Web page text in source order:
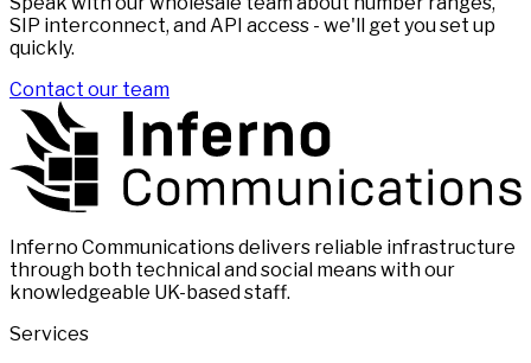
SIP interconnect, and API access - we'll get you set up
quickly.
Contact our team
Inferno Communications delivers reliable infrastructure
through both technical and social means with our
knowledgeable UK-based staff.
Services